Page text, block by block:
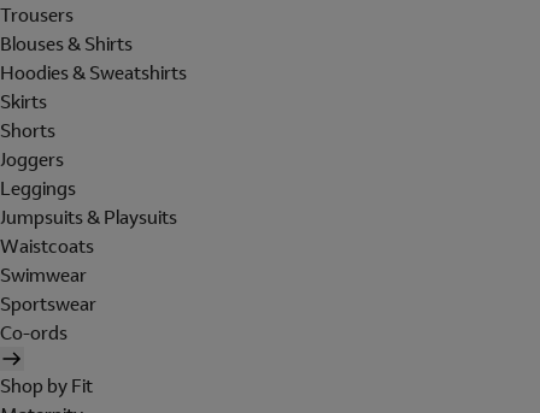
Trousers
Blouses & Shirts
Hoodies & Sweatshirts
Skirts
Shorts
Joggers
Leggings
Jumpsuits & Playsuits
Waistcoats
Swimwear
Sportswear
Co-ords
Shop by Fit